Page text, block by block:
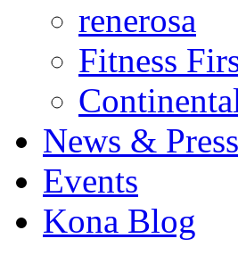
renerosa
Fitness
News & Press
Events
Kona Blog